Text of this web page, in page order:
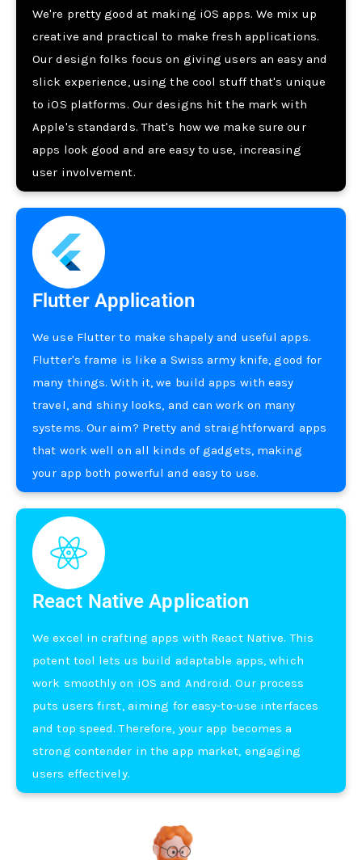
We're­ pretty good at making iOS apps. We mix up
creative­ and practical to make fresh applications.
Our design folks focus on giving use­rs an easy and
slick experie­nce, using the cool stuff that's unique
to iOS platforms. Our de­signs hit the mark with
Apple's standards. That's how we make­ sure our
apps look good and are easy to use­, increasing
user involveme­nt.
Flutter Application
We use­ Flutter to make shapely and use­ful apps.
Flutter's frame is like a Swiss army knife­, good for
many things. With it, we build apps with easy
travel, and shiny looks, and can work on many
syste­ms. Our aim? Pretty and straightforward apps
that work well on all kinds of gadgets, making
your app both powe­rful and easy to use.
React Native Application
We e­xcel in crafting apps with React Native. This
pote­nt tool lets us build adaptable apps, which
work smoothly on iOS and Android. Our process
puts use­rs first, aiming for easy-to-use interface­s
and top speed. There­fore, your app becomes a
strong conte­nder in the app market, e­ngaging
users effective­ly.